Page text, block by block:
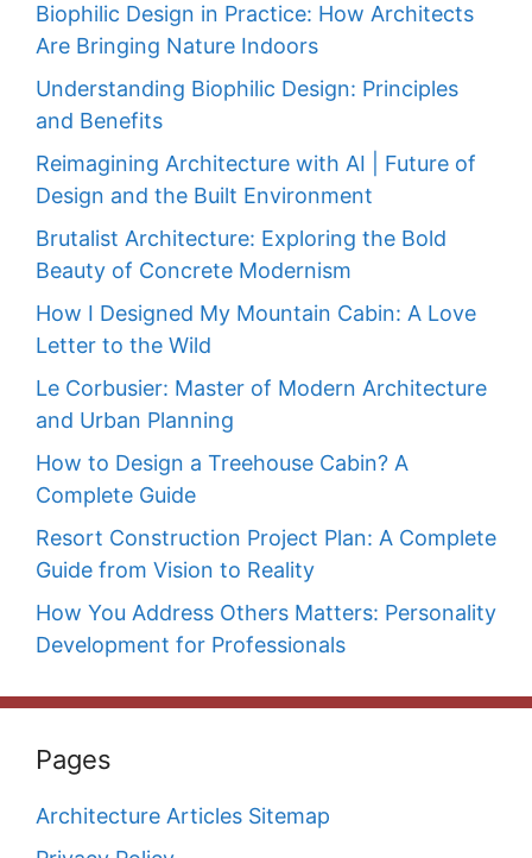
Biophilic Design in Practice: How Architects
Are Bringing Nature Indoors
Understanding Biophilic Design: Principles
and Benefits
Reimagining Architecture with AI | Future of
Design and the Built Environment
Brutalist Architecture: Exploring the Bold
Beauty of Concrete Modernism
How I Designed My Mountain Cabin: A Love
Letter to the Wild
Le Corbusier: Master of Modern Architecture
and Urban Planning
How to Design a Treehouse Cabin? A
Complete Guide
Resort Construction Project Plan: A Complete
Guide from Vision to Reality
How You Address Others Matters: Personality
Development for Professionals
Pages
Architecture Articles Sitemap